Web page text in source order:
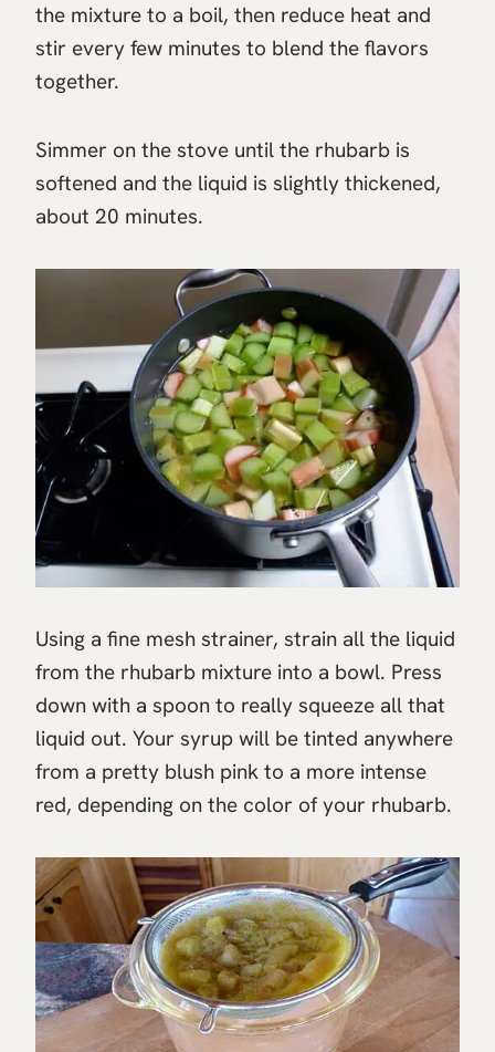
the mixture to a boil, then reduce heat and
stir every few minutes to blend the flavors
together.
Simmer on the stove until the rhubarb is
softened and the liquid is slightly thickened,
about 20 minutes.
Using a fine mesh strainer, strain all the liquid
from the rhubarb mixture into a bowl. Press
down with a spoon to really squeeze all that
liquid out. Your syrup will be tinted anywhere
from a pretty blush pink to a more intense
red, depending on the color of your rhubarb.